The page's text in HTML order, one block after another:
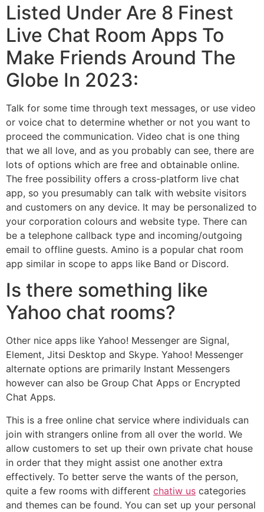
Listed Under Are 8 Finest
Live Chat Room Apps To
Make Friends Around The
Globe In 2023:
Talk for some time through text messages, or use video
or voice chat to determine whether or not you want to
proceed the communication. Video chat is one thing
that we all love, and as you probably can see, there are
lots of options which are free and obtainable online.
The free possibility offers a cross-platform live chat
app, so you presumably can talk with website visitors
and customers on any device. It may be personalized to
your corporation colours and website type. There can
be a telephone callback type and incoming/outgoing
email to offline guests. Amino is a popular chat room
app similar in scope to apps like Band or Discord.
Is there something like
Yahoo chat rooms?
Other nice apps like Yahoo! Messenger are Signal,
Element, Jitsi Desktop and Skype. Yahoo! Messenger
alternate options are primarily Instant Messengers
however can also be Group Chat Apps or Encrypted
Chat Apps.
This is a free online chat service where individuals can
join with strangers online from all over the world. We
allow customers to set up their own private chat house
in order that they might assist one another extra
effectively. To better serve the wants of the person,
quite a few rooms with different chatiw us categories
and themes can be found. You can set up your personal